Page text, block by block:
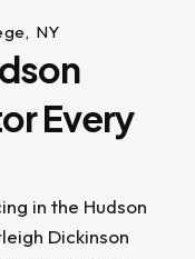
NY
Every
in the Hudson
Dickinson